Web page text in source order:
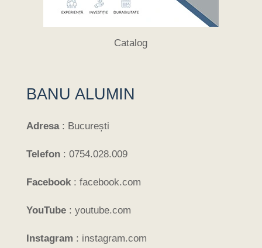
Catalog
BANU ALUMIN
Adresa: București
Telefon: 0754.028.009
Facebook: facebook.com
YouTube: youtube.com
Instagram : instagram.com